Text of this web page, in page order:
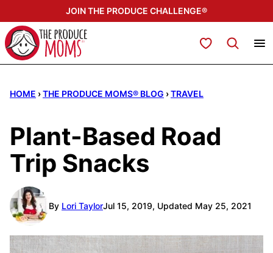
to
content
JOIN THE PRODUCE CHALLENGE®
My Favorites
HOME ›THE PRODUCE MOMS® BLOG ›TRAVEL
Plant-Based Road
Trip Snacks
By Lori TaylorJul 15, 2019, Updated May 25, 2021